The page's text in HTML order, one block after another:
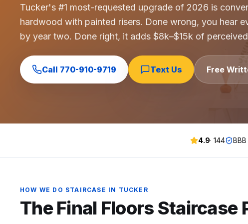
Commercial Flooring Verticals We Dominate
HOA common areas, condo associations, townhome
Insurance Carriers & Restoration Partners
Why Choose Final Floors Over Big-Box & Lead-Gen Competition
Better than Home Depot installation, Lowe's flooring
Brand Catalog — We Install & Service All Major Manufacturers
Tucker's #1 most-requested upgrade of 2026 is
hardwood with painted risers. Done wrong, you hear
by year two. Done right, it adds $8k–$15k of
Call 770-910-9719 Text Us Free
4.9· 144
HOW WE DO STAIRCASE IN TUCKER
The Final Floors Staircase